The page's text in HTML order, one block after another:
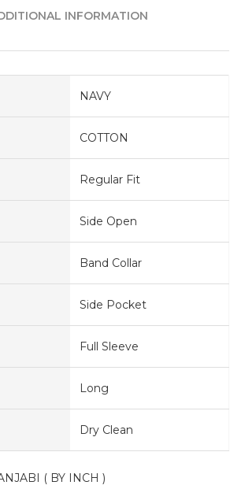
INFORMATION
NAVY
COTTON
Regular Fit
Side Open
Band Collar
Side Pocket
Full Sleeve
Long
Dry Clean
( BY INCH )